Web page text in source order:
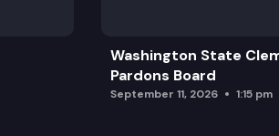
Washington State
Pardons Board
September 11, 2026 1:15 pm